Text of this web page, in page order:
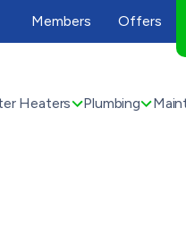
Members Offers
Heaters Plumbing